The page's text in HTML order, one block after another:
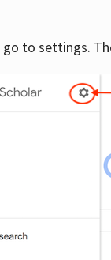
go to settings.